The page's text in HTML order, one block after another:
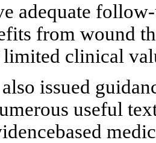
adequate
from wound
clinical
issued
useful